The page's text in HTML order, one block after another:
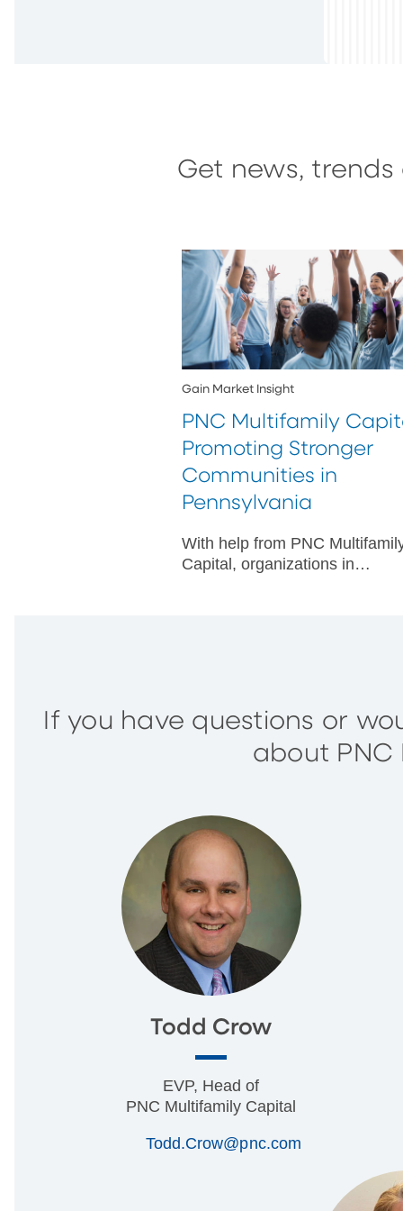
Get news,
Gain Market Insight
PNC Multifamily
Promoting Stronger
Communities in
Pennsylvania
With help from PNC
Capital, organizations in
If you have questions or
about
Todd Crow
EVP, Head of
PNC Multifamily Capital
Todd.Crow@pnc.com